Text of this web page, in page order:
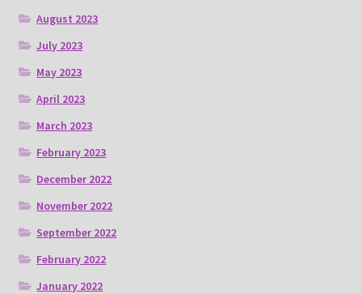
August 2023
July 2023
May 2023
April 2023
March 2023
February 2023
December 2022
November 2022
September 2022
February 2022
January 2022